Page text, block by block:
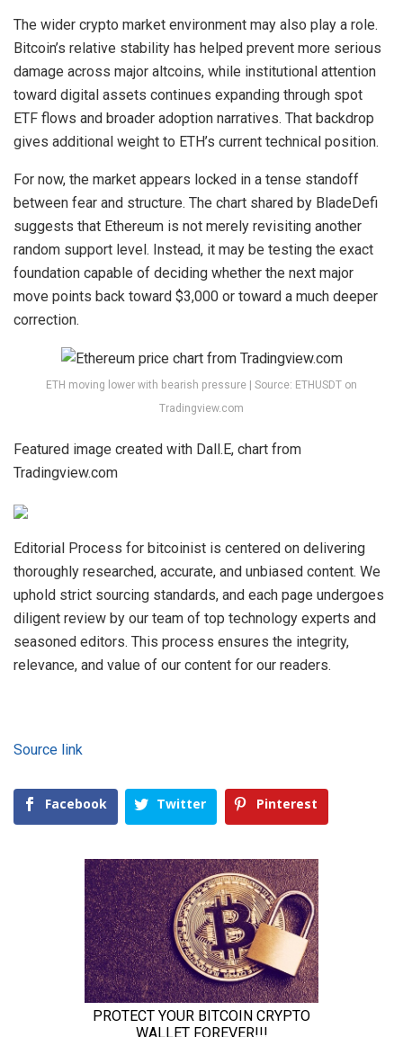
The wider crypto market environment may also play a role.
Bitcoin’s relative stability has helped prevent more serious
damage across major altcoins, while institutional attention
toward digital assets continues expanding through spot
ETF flows and broader adoption narratives. That backdrop
gives additional weight to ETH’s current technical position.
For now, the market appears locked in a tense standoff
between fear and structure. The chart shared by BladeDefi
suggests that Ethereum is not merely revisiting another
random support level. Instead, it may be testing the exact
foundation capable of deciding whether the next major
move points back toward $3,000 or toward a much deeper
correction.
ETH moving lower with bearish pressure | Source: ETHUSDT on
Tradingview.com
Featured image created with Dall.E, chart from
Tradingview.com
Editorial Process for bitcoinist is centered on delivering
thoroughly researched, accurate, and unbiased content. We
uphold strict sourcing standards, and each page undergoes
diligent review by our team of top technology experts and
seasoned editors. This process ensures the integrity,
relevance, and value of our content for our readers.
Source link
Facebook Twitter Pinterest